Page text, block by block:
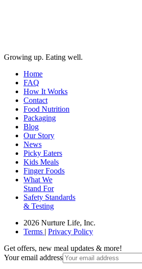
Growing up. Eating well.
Home
FAQ
How It Works
Contact
Food Nutrition
Packaging
Blog
Our Story
News
Picky Eaters
Kids Meals
Finger Foods
What We
Stand For
Safety Standards
& Testing
2026 Nurture Life, Inc.
Terms | Privacy Policy
Get offers, new meal updates & more!
Your email address